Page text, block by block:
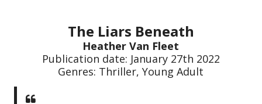
The Liars Beneath
Heather Van Fleet
Publication date: January 27th 2022
Genres: Thriller, Young Adult